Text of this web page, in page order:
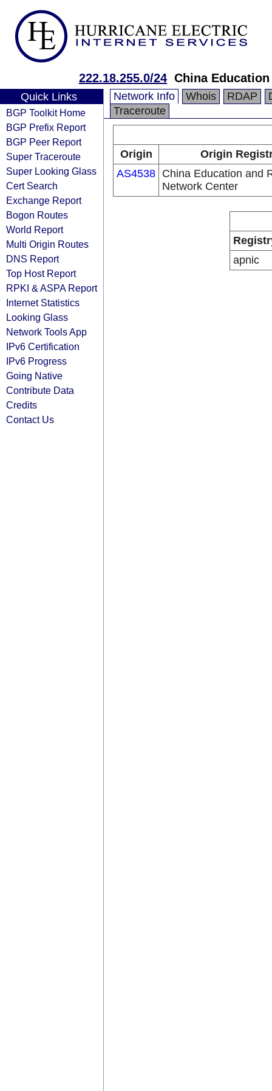
222.18.255.0/24 China
Quick Links
BGP Toolkit Home
BGP Prefix Report
BGP Peer Report
Super Traceroute
Super Looking Glass
Cert Search
Exchange Report
Bogon Routes
World Report
Multi Origin Routes
DNS Report
Top Host Report
RPKI & ASPA Report
Internet Statistics
Looking Glass
Network Tools App
IPv6 Certification
IPv6 Progress
Going Native
Contribute Data
Credits
Contact Us
Network Info Whois RDAP
Traceroute
Origin
Origin
AS4538 China Education and
Network Center
apnic